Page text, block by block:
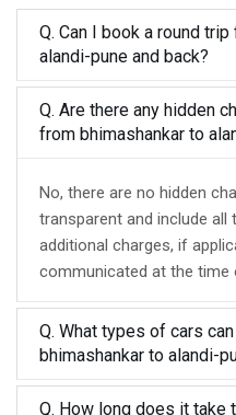
Q. Can I book a round
alandi-pune and back?
Q. Are there any hidden
from bhimashankar to
No, there are no hidden
transparent and include all
additional charges, if
communicated at the time
Q. What types of cars
bhimashankar to alandi-
Q. How long does it take